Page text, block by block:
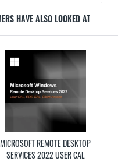
HAVE ALSO LOOKED AT
MICROSOFT REMOTE DESKTOP
SERVICES 2022 USER CAL